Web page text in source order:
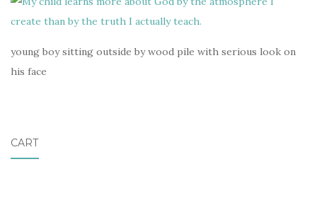
young boy sitting outside by wood pile with serious look on
his face
CART